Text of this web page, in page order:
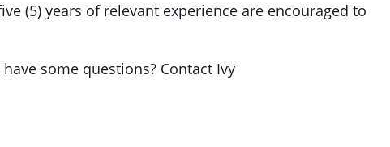
(5) years of relevant experience are encouraged to
some questions? Contact Ivy